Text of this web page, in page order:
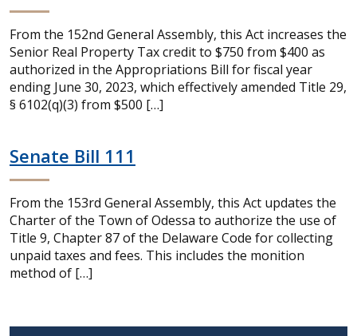
From the 152nd General Assembly, this Act increases the
Senior Real Property Tax credit to $750 from $400 as
authorized in the Appropriations Bill for fiscal year
ending June 30, 2023, which effectively amended Title 29,
§ 6102(q)(3) from $500 […]
Senate Bill 111
From the 153rd General Assembly, this Act updates the
Charter of the Town of Odessa to authorize the use of
Title 9, Chapter 87 of the Delaware Code for collecting
unpaid taxes and fees. This includes the monition
method of […]